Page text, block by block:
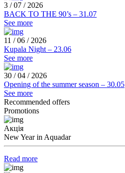
3 / 07 / 2026
BACK TO THE 90’s – 31.07
See more
11 / 06 / 2026
Kupala Night – 23.06
See more
30 / 04 / 2026
Opening of the summer season – 30.05
See more
Recommended offers
Promotions
Акція
New Year in Aquadar
Read more